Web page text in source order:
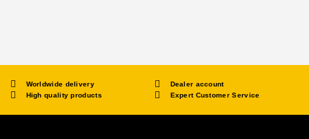
Worldwide delivery
Dealer account
High quality products
Expert Customer Service